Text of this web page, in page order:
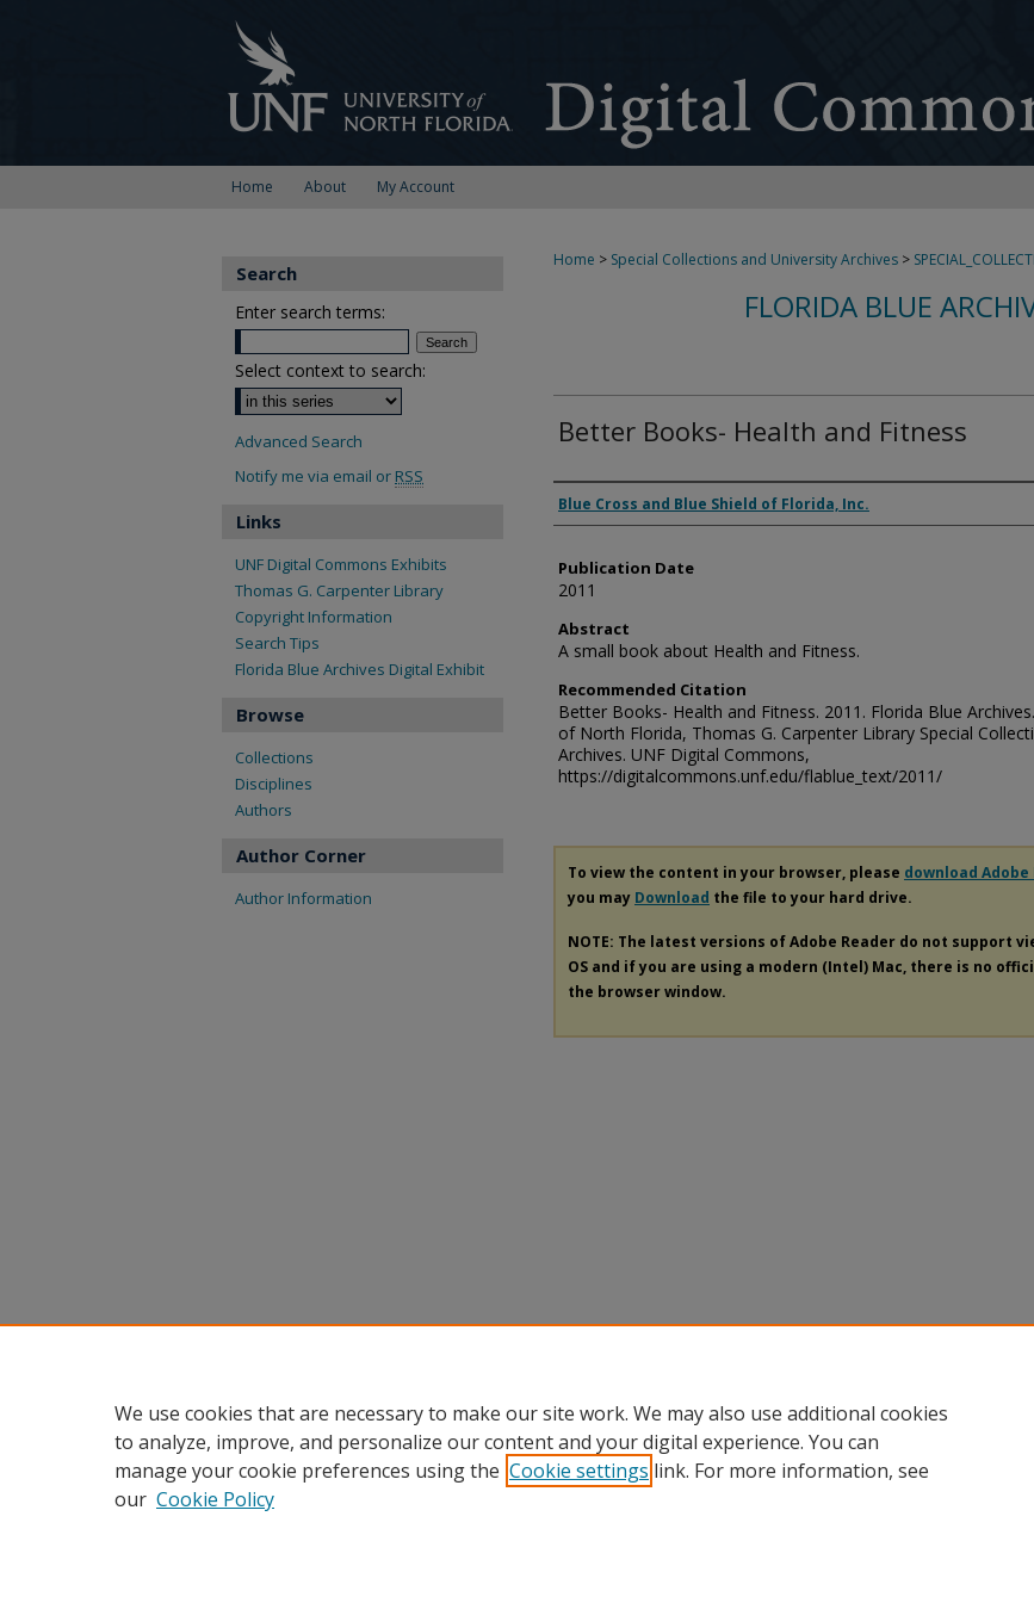
Home About My Account
Home > Special Collections and University Archives >
FLORIDA BLUE
Better Books- Health and Fitness
Authors
Blue Cross and Blue Shield of Florida, Inc.
Publication Date
2011
Abstract
A small book about Health and Fitness.
Recommended Citation
Better Books- Health and Fitness. 2011. Florida Blue
of North Florida, Thomas G. Carpenter Library Special
Archives. UNF Digital Commons,
https://digitalcommons.unf.edu/flablue_text/2011/
To view the content in your browser, please download Adobe
you may Download the file to your hard drive.
NOTE: The latest versions of Adobe Reader do not support
OS and if you are using a modern (Intel) Mac, there is no
the browser window.
Search
Enter search terms:
Select context to search:
Advanced Search
Notify me via email or RSS
Links
UNF Digital Commons Exhibits
Thomas G. Carpenter Library
Copyright Information
Search Tips
Florida Blue Archives Digital Exhibit
Browse
Collections
Disciplines
Authors
Author Corner
Author Information
We use cookies that are necessary to make our site work. We may also use additional cookies
to analyze, improve, and personalize our content and your digital experience. You can
manage your cookie preferences using the Cookie settings link. For more information, see
our Cookie Policy